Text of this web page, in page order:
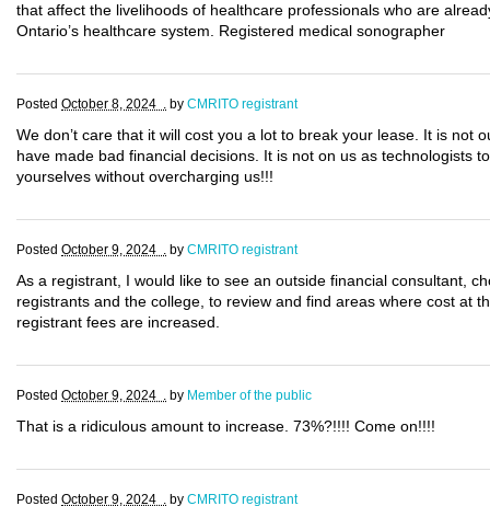
that affect the livelihoods of healthcare professionals who are
Ontario’s healthcare system. Registered medical sonographer
Posted October 8, 2024 . by CMRITO registrant
We don’t care that it will cost you a lot to break your lease. It is not
have made bad financial decisions. It is not on us as technologists
yourselves without overcharging us!!!
Posted October 9, 2024 . by CMRITO registrant
As a registrant, I would like to see an outside financial consultant,
registrants and the college, to review and find areas where cost at
registrant fees are increased.
Posted October 9, 2024 . by Member of the public
That is a ridiculous amount to increase. 73%?!!!! Come on!!!!
Posted October 9, 2024 . by CMRITO registrant